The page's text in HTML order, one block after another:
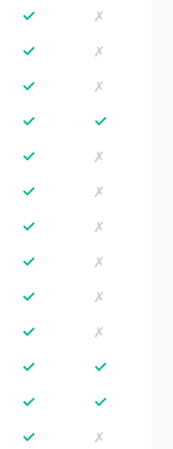
✓ ✗
✓ ✗
✓ ✗
✓ ✓
✓ ✗
✓ ✗
✓ ✗
✓ ✗
✓ ✗
✓ ✗
✓ ✓
✓ ✓
✓ ✗